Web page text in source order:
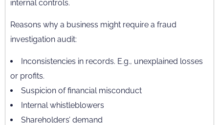
internal controls.
Reasons why a business might require a fraud
investigation audit:
Inconsistencies in records. E.g., unexplained losses
or profits.
Suspicion of financial misconduct
Internal whistleblowers
Shareholders’ demand